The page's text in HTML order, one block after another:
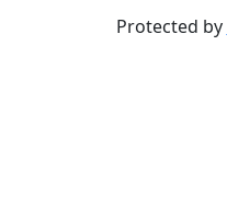
Protected by